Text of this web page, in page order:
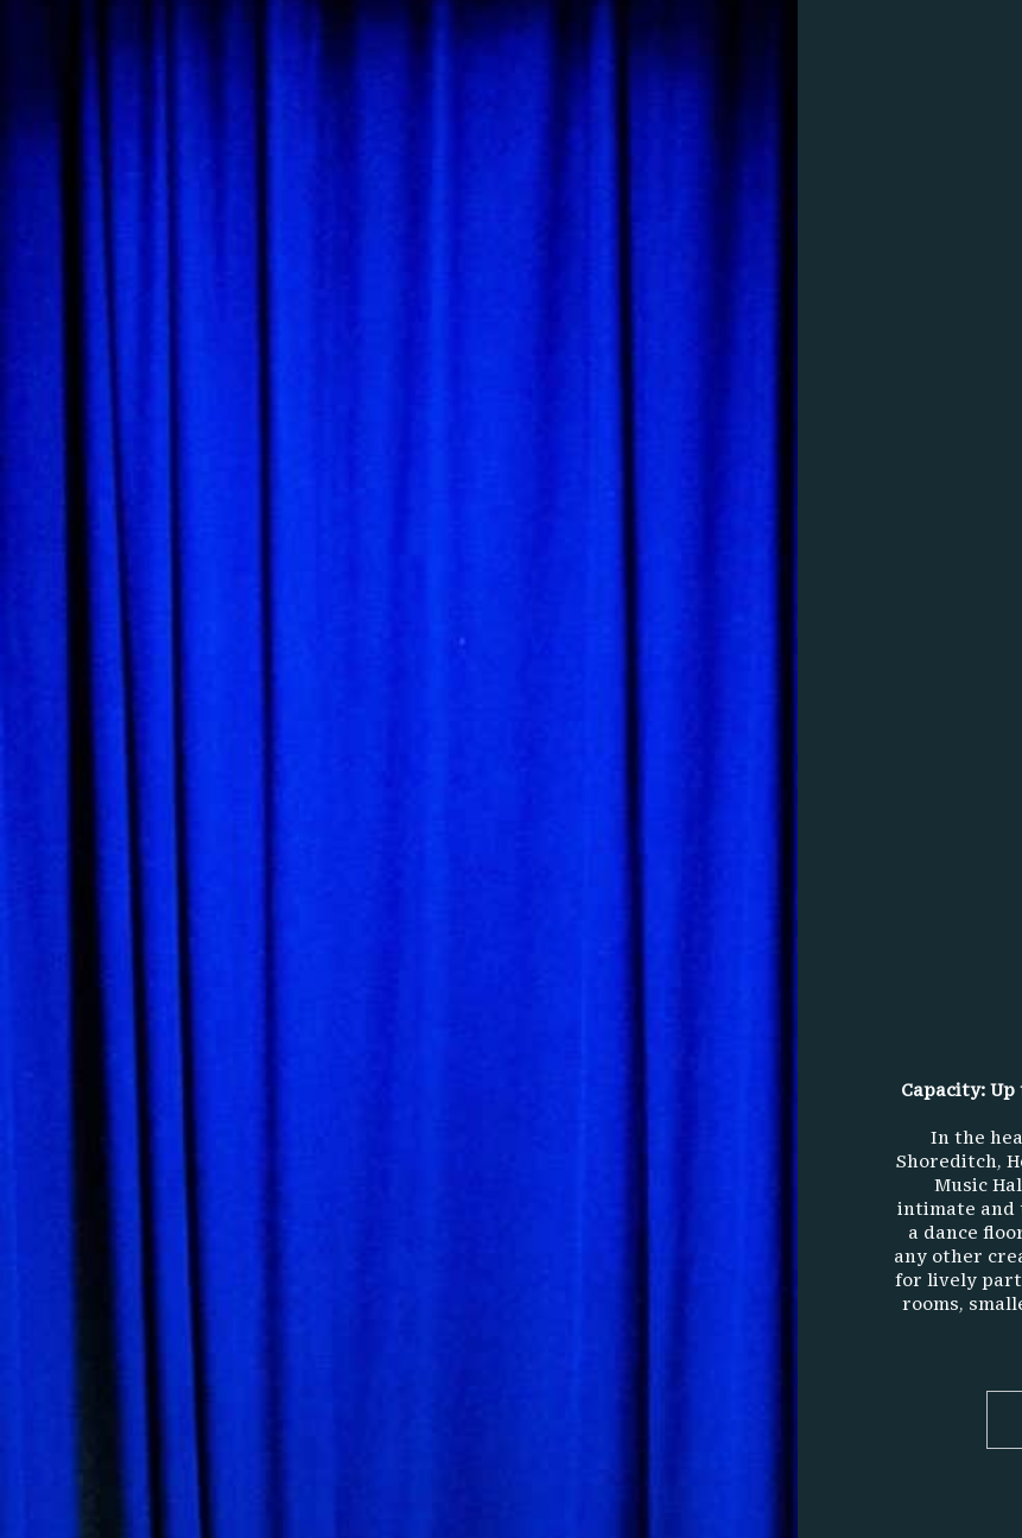
Capacity:
In the
Shoreditch,
Music
intimate and
a dance
any other
for lively
rooms,